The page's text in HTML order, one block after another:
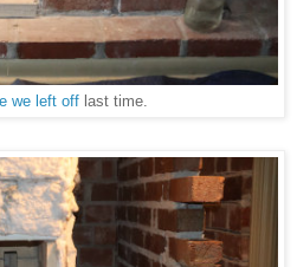
we left off last time.